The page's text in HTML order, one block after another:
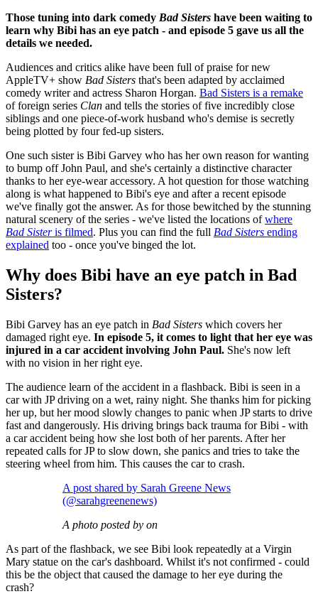
Those tuning into dark comedy Bad Sisters have been waiting to
learn why Bibi has an eye patch - and episode 5 gave us all the
details we needed.
Audiences and critics alike have been full of praise for new
AppleTV+ show Bad Sisters that's been adapted by acclaimed
comedy writer and actress Sharon Horgan. Bad Sisters is a remake
of foreign series Clan and tells the stories of five incredibly close
siblings and one piece-of-work husband who's demise is secretly
being plotted by four fed-up sisters.
One such sister is Bibi Garvey who has her own reason for wanting
to bump off John Paul, and she's certainly a distinctive character
thanks to her eye-wear accessory. A hot question for those watching
along is what happened to Bibi's eye and after a recent episode
we've finally got the answer. As for those bewitched by the stunning
natural scenery of the series - we've listed the locations ofwhere
Bad Sisteris filmed. Plus you can find the full Bad Sisters ending
explained too - once you've binged the lot.
Why does Bibi have an eye patch in Bad
Sisters?
Bibi Garvey has an eye patch in Bad Sisters which covers her
damaged right eye. In episode 5, it comes to light that her eye was
injured in a car accident involving John Paul. She's now left
with no vision in her right eye.
The audience learn of the accident in a flashback. Bibi is seen in a
car with JP driving on a wet, rainy night. She thanks him for picking
her up, but her mood slowly changes to panic when JP starts to drive
fast and dangerously. His driving brings back trauma for Bibi - with
a car accident being how she lost both of her parents. After her
repeated calls for JP to slow down, she panics and tries to take the
steering wheel from him. This causes the car to crash.
A post shared by Sarah Greene News
(@sarahgreenenews)
A photo posted by on
As part of the flashback, we see Bibi look repeatedly at a Virgin
Mary statue on the car's dashboard. Whilst it's not confirmed - could
this be the object that caused the damage to her eye during the
crash?